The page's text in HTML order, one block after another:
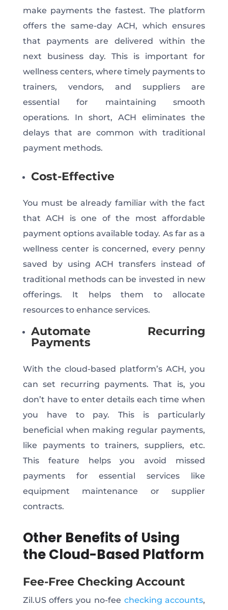
make payments the fastest. The platform
offers the same-day ACH, which ensures
that payments are delivered within the
next business day. This is important for
wellness centers, where timely payments to
trainers, vendors, and suppliers are
essential for maintaining smooth
operations. In short, ACH eliminates the
delays that are common with traditional
payment methods.
Cost-Effective
You must be already familiar with the fact
that ACH is one of the most affordable
payment options available today. As far as a
wellness center is concerned, every penny
saved by using ACH transfers instead of
traditional methods can be invested in new
offerings. It helps them to allocate
resources to enhance services.
Automate Recurring
Payments
With the cloud-based platform’s ACH, you
can set recurring payments. That is, you
don’t have to enter details each time when
you have to pay. This is particularly
beneficial when making regular payments,
like payments to trainers, suppliers, etc.
This feature helps you avoid missed
payments for essential services like
equipment maintenance or supplier
contracts.
Other Benefits of Using
the Cloud-Based Platform
Fee-Free Checking Account
Zil.US offers you no-fee checking accounts,